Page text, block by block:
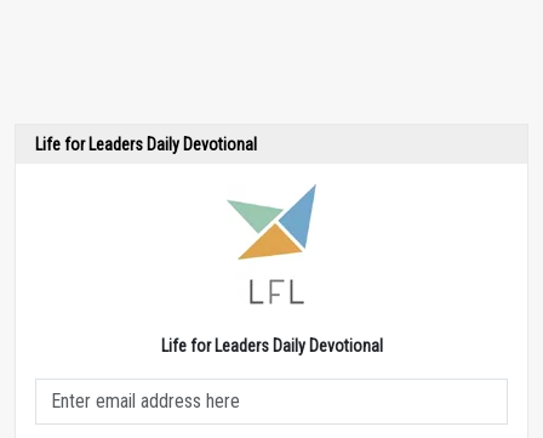
Life for Leaders Daily Devotional
Life for Leaders Daily Devotional